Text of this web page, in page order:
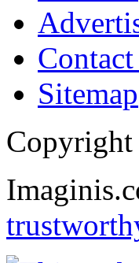
Sitemap
Copyright